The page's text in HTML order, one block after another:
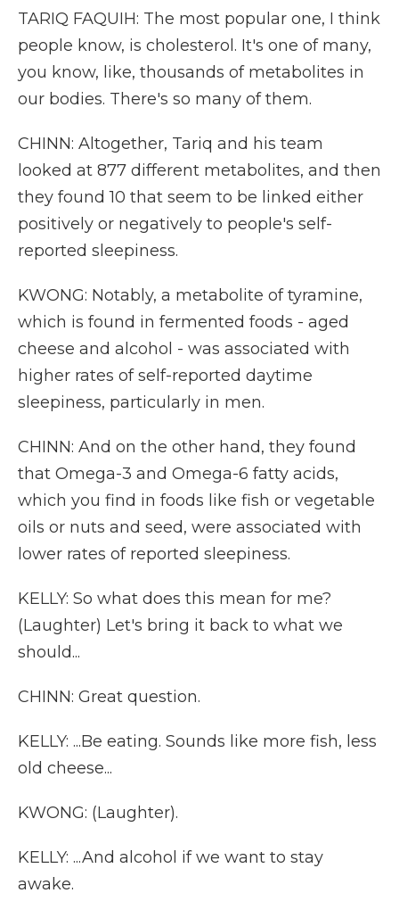
TARIQ FAQUIH: The most popular one, I think
people know, is cholesterol. It's one of many,
you know, like, thousands of metabolites in
our bodies. There's so many of them.
CHINN: Altogether, Tariq and his team
looked at 877 different metabolites, and then
they found 10 that seem to be linked either
positively or negatively to people's self-
reported sleepiness.
KWONG: Notably, a metabolite of tyramine,
which is found in fermented foods - aged
cheese and alcohol - was associated with
higher rates of self-reported daytime
sleepiness, particularly in men.
CHINN: And on the other hand, they found
that Omega-3 and Omega-6 fatty acids,
which you find in foods like fish or vegetable
oils or nuts and seed, were associated with
lower rates of reported sleepiness.
KELLY: So what does this mean for me?
(Laughter) Let's bring it back to what we
should...
CHINN: Great question.
KELLY: ...Be eating. Sounds like more fish, less
old cheese...
KWONG: (Laughter).
KELLY: ...And alcohol if we want to stay
awake.